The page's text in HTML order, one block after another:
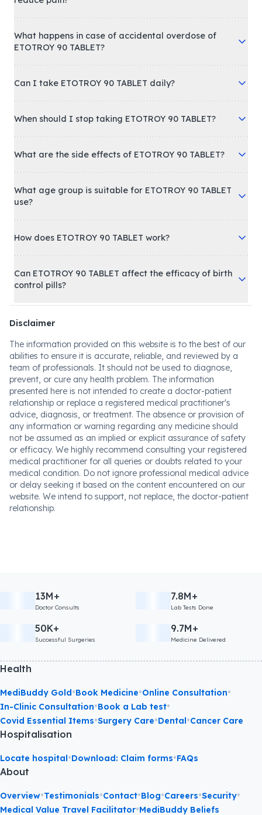
What happens in case of accidental overdose of
ETOTROY 90 TABLET?
Can I take ETOTROY 90 TABLET daily?
When should I stop taking ETOTROY 90 TABLET?
What are the side effects of ETOTROY 90 TABLET?
What age group is suitable for ETOTROY 90 TABLET
use?
How does ETOTROY 90 TABLET work?
Can ETOTROY 90 TABLET affect the efficacy of birth
control pills?
Disclaimer
The information provided on this website is to the best of our
abilities to ensure it is accurate, reliable, and reviewed by a
team of professionals. It should not be used to diagnose,
prevent, or cure any health problem. The information
presented here is not intended to create a doctor-patient
relationship or replace a registered medical practitioner's
advice, diagnosis, or treatment. The absence or provision of
any information or warning regarding any medicine should
not be assumed as an implied or explicit assurance of safety
or efficacy. We highly recommend consulting your registered
medical practitioner for all queries or doubts related to your
medical condition. Do not ignore professional medical advice
or delay seeking it based on the content encountered on our
website. We intend to support, not replace, the doctor-patient
relationship.
13M+
Doctor Consults
7.8M+
Lab Tests Done
50K+
Successful Surgeries
9.7M+
Medicine Delivered
Health
MediBuddy Gold•Book Medicine•Online Consultation•
In-Clinic Consultation•Book a Lab test•
Covid Essential Items•Surgery Care•Dental•Cancer Care
Hospitalisation
Locate hospital•Download: Claim forms•FAQs
About
Overview•Testimonials•Contact•Blog•Careers•Security•
Medical Value Travel Facilitator•MediBuddy Beliefs